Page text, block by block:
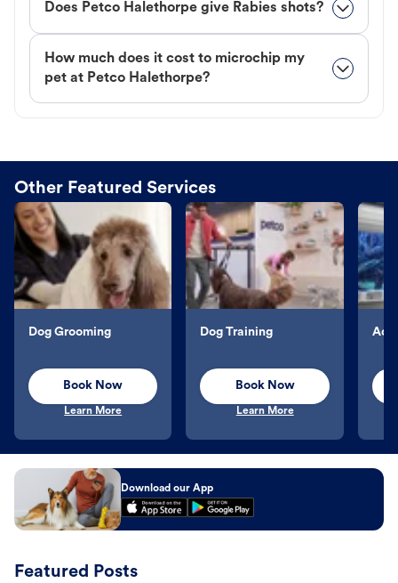
Does Petco Halethorpe give Rabies shots?
How much does it cost to microchip my
pet at Petco Halethorpe?
Other Featured Services
Dog Grooming
Book Now
Learn More
Dog Training
Book Now
Learn More
Download our App
Featured Posts